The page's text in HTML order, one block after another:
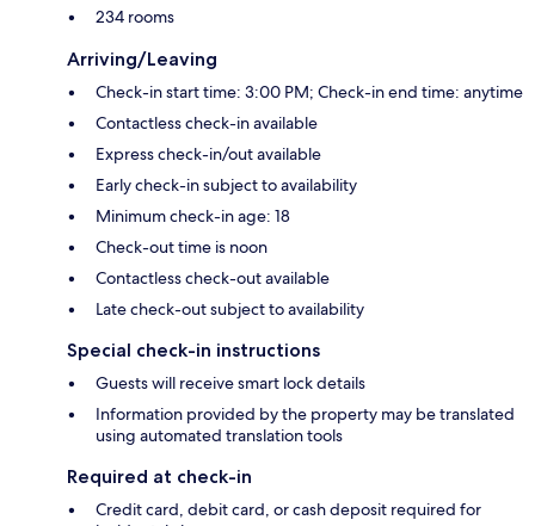
234 rooms
Arriving/Leaving
Check-in start time: 3:00 PM; Check-in end time: anytime
Contactless check-in available
Express check-in/out available
Early check-in subject to availability
Minimum check-in age: 18
Check-out time is noon
Contactless check-out available
Late check-out subject to availability
Special check-in instructions
Guests will receive smart lock details
Information provided by the property may be translated
using automated translation tools
Required at check-in
Credit card, debit card, or cash deposit required for